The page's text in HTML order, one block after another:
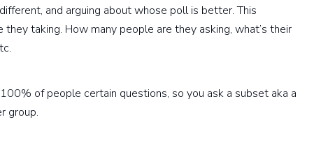
and arguing about whose poll is better. This
taking. How many people are they asking, what’s their
of people certain questions, so you ask a subset aka a
group.